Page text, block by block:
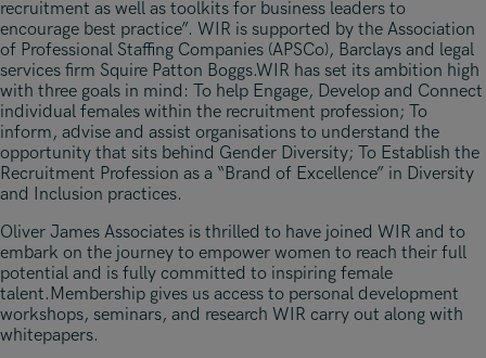
recruitment as well as toolkits for business leaders to
encourage best practice”. WIR is supported by the Association
of Professional Staffing Companies (APSCo), Barclays and legal
services firm Squire Patton Boggs.WIR has set its ambition high
with three goals in mind: To help Engage, Develop and Connect
individual females within the recruitment profession; To
inform, advise and assist organisations to understand the
opportunity that sits behind Gender Diversity; To Establish the
Recruitment Profession as a “Brand of Excellence” in Diversity
and Inclusion practices.
Oliver James Associates is thrilled to have joined WIR and to
embark on the journey to empower women to reach their full
potential and is fully committed to inspiring female
talent.Membership gives us access to personal development
workshops, seminars, and research WIR carry out along with
whitepapers.